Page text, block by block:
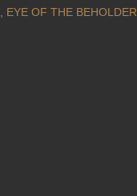
EYE OF THE BEHOLDER